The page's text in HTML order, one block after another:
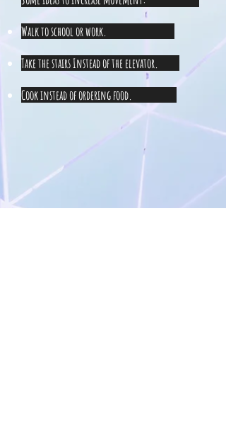
Walk to school or work.
Take the stairs Instead of the elevator.
Cook instead of ordering food.